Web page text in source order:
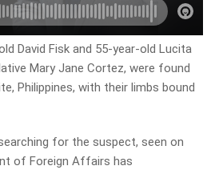
David Fisk and 55-year-old Lucita
Mary Jane Cortez, were found
Philippines, with their limbs bound
for the suspect, seen on
of Foreign Affairs has